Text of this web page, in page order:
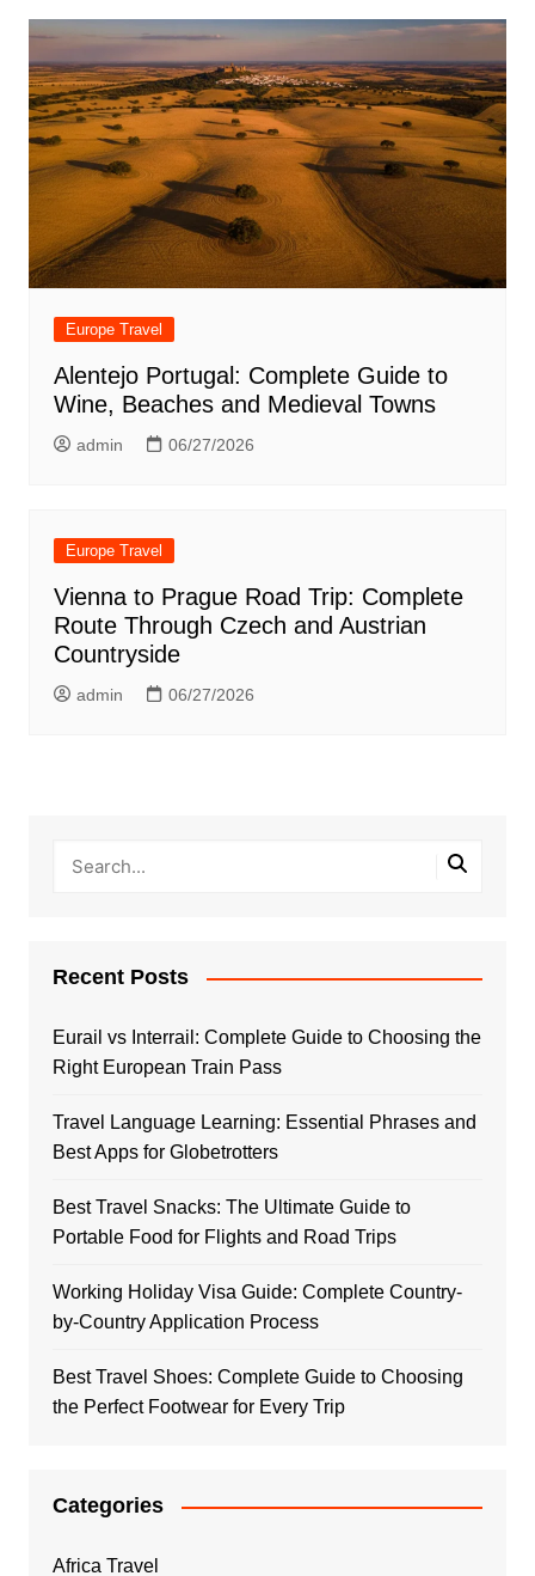
Europe Travel
Alentejo Portugal: Complete Guide to
Wine, Beaches and Medieval Towns
admin 06/27/2026
Europe Travel
Vienna to Prague Road Trip: Complete
Route Through Czech and Austrian
Countryside
admin 06/27/2026
Recent Posts
Eurail vs Interrail: Complete Guide to Choosing the
Right European Train Pass
Travel Language Learning: Essential Phrases and
Best Apps for Globetrotters
Best Travel Snacks: The Ultimate Guide to
Portable Food for Flights and Road Trips
Working Holiday Visa Guide: Complete Country-
by-Country Application Process
Best Travel Shoes: Complete Guide to Choosing
the Perfect Footwear for Every Trip
Categories
Africa Travel